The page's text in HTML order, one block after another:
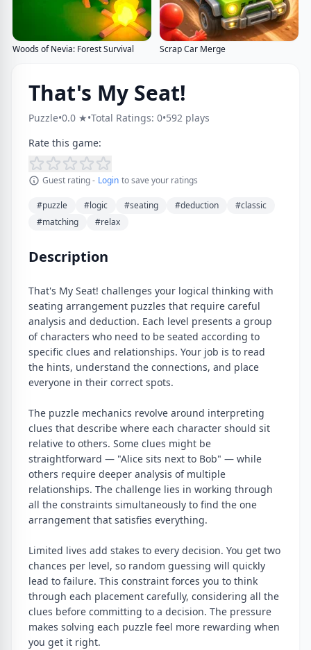
Woods of Nevia: Forest Survival Scrap Car Merge
That's My Seat!
Puzzle•0.0 ★•Total Ratings: 0•592 plays
Rate this game:
Guest rating - Login to save your ratings
#puzzle #logic #seating #deduction
#classic
#matching
#relax
Description
That's My Seat! challenges your logical thinking with
seating arrangement puzzles that require careful
analysis and deduction. Each level presents a group
of characters who need to be seated according to
specific clues and relationships. Your job is to read
the hints, understand the connections, and place
everyone in their correct spots.
The puzzle mechanics revolve around interpreting
clues that describe where each character should sit
relative to others. Some clues might be
straightforward — "Alice sits next to Bob" — while
others require deeper analysis of multiple
relationships. The challenge lies in working through
all the constraints simultaneously to find the one
arrangement that satisfies everything.
Limited lives add stakes to every decision. You get two
chances per level, so random guessing will quickly
lead to failure. This constraint forces you to think
through each placement carefully, considering all the
clues before committing to a decision. The pressure
makes solving each puzzle feel more rewarding when
you get it right.